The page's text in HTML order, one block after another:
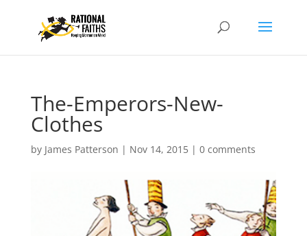
The-Emperors-New-
Clothes
by James Patterson | Nov 14, 2015| 0 comments